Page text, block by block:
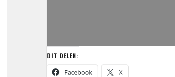
DIT DELEN:
Facebook X